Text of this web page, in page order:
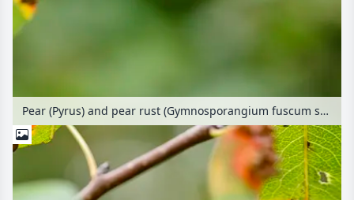
Pear (Pyrus) and pear rust (Gymnosporangium fuscum syn. Gymnosporangium sabinae)